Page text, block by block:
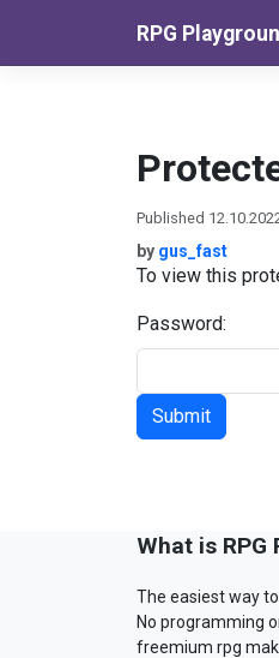
RPG
Published
by gus_fast
To view this
Password:
What is RPG
The easiest way
No programming
freemium rpg